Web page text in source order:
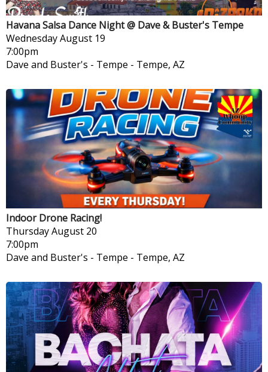
Havana Salsa Dance Night @ Dave & Buster's Tempe
WednesdayAugust 19
7:00pm
Dave and Buster's - Tempe - Tempe, AZ
Indoor Drone Racing!
ThursdayAugust 20
7:00pm
Dave and Buster's - Tempe - Tempe, AZ